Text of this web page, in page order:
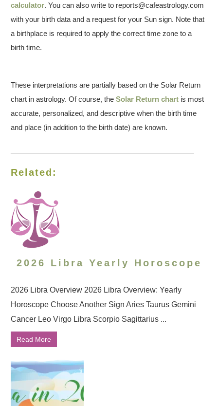
calculator. You can also write to reports@cafeastrology.com
with your birth data and a request for your Sun sign. Note that
a birthplace is required to apply the correct time zone to a
birth time.
These interpretations are partially based on the Solar Return
chart in astrology. Of course, theSolar Return chart is most
accurate, personalized, and descriptive when the birth time
and place (in addition to the birth date) are known.
Related:
2026 Libra Yearly Horoscope
2026 Libra Overview 2026 Libra Overview: Yearly
Horoscope Choose Another Sign Aries Taurus Gemini
Cancer Leo Virgo Libra Scorpio Sagittarius ...
Read More